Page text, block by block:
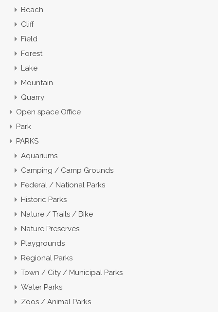
Beach
Cliff
Field
Forest
Lake
Mountain
Quarry
Open space Office
Park
PARKS
Aquariums
Camping / Camp Grounds
Federal / National Parks
Historic Parks
Nature / Trails / Bike
Nature Preserves
Playgrounds
Regional Parks
Town / City / Municipal Parks
Water Parks
Zoos / Animal Parks